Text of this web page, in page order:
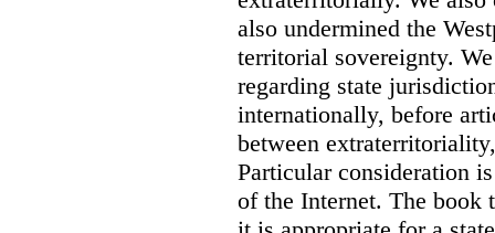
also undermined the
territorial sovereignty.
regarding state
internationally, before
between
Particular consideration
of the Internet. The book